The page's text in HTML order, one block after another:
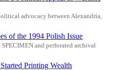
advocacy between Alexandria,
of the 1994 Polish Issue
and perforated archival
Printing Wealth